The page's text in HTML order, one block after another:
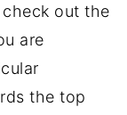
out the
are
the top